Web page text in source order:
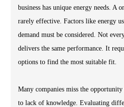
business has unique energy needs. A
rarely effective. Factors like energy
demand must be considered. Not
delivers the same performance. It
options to find the most suitable fit.
Many companies miss the
to lack of knowledge. Evaluating